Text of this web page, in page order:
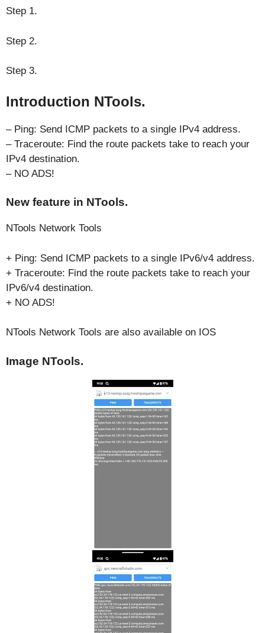
Step 1.
Step 2.
Step 3.
Introduction NTools.
– Ping: Send ICMP packets to a single IPv4 address.
– Traceroute: Find the route packets take to reach your
IPv4 destination.
– NO ADS!
New feature in NTools.
NTools Network Tools
+ Ping: Send ICMP packets to a single IPv6/v4 address.
+ Traceroute: Find the route packets take to reach your
IPv6/v4 destination.
+ NO ADS!
NTools Network Tools are also available on IOS
Image NTools.